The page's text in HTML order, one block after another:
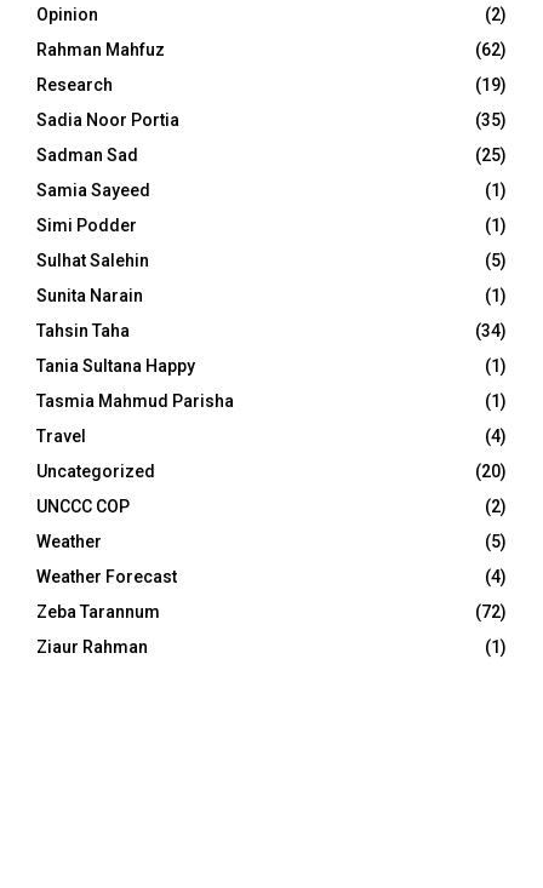
Opinion
(2)
Rahman Mahfuz
(62)
Research
(19)
Sadia Noor Portia
(35)
Sadman Sad
(25)
Samia Sayeed
(1)
Simi Podder
(1)
Sulhat Salehin
(5)
Sunita Narain
(1)
Tahsin Taha
(34)
Tania Sultana Happy
(1)
Tasmia Mahmud Parisha
(1)
Travel
(4)
Uncategorized
(20)
UNCCC COP
(2)
Weather
(5)
Weather Forecast
(4)
Zeba Tarannum
(72)
Ziaur Rahman
(1)